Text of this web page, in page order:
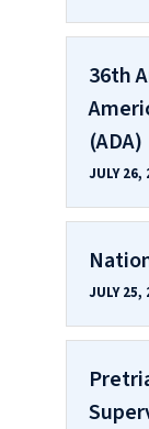
36th
(ADA)
JULY 26,
JULY 25,